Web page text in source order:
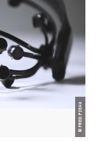
© FRED PIEAU